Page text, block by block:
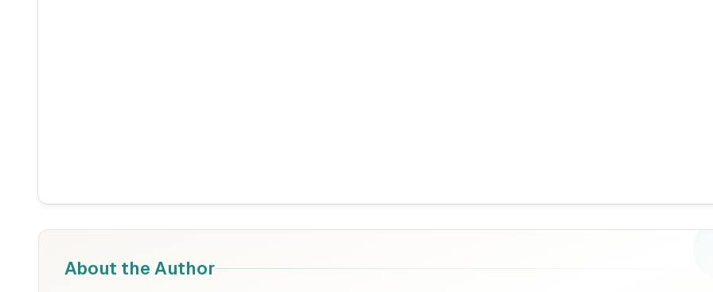
About the Author